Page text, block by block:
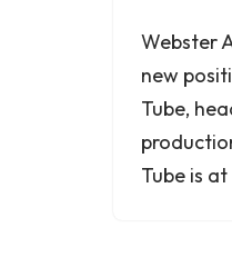
Webster
new
Tube,
Tube is